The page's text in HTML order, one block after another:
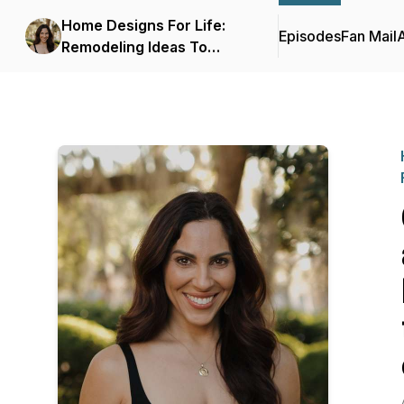
Home Designs For Life:
Remodeling Ideas To
EpisodesFan Mail